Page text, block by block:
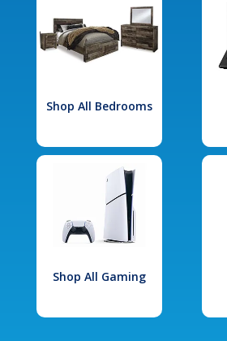
Shop All Bedrooms
Shop All Gaming